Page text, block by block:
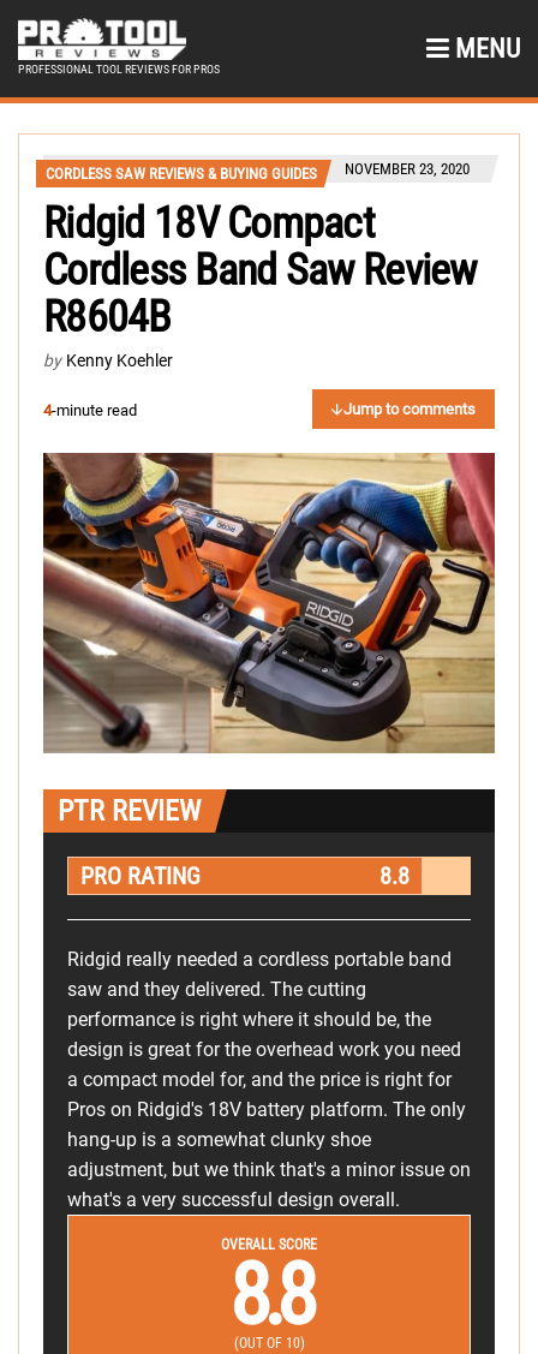
PROFESSIONAL TOOL REVIEWS FOR PROS
MENU
CORDLESS SAW REVIEWS & BUYING GUIDES NOVEMBER 23, 2020
Ridgid 18V Compact
Cordless Band Saw Review
R8604B
by Kenny Koehler
4-minute read Jump to comments
PTR REVIEW
PRO RATING 8.8
Ridgid really needed a cordless portable band
saw and they delivered. The cutting
performance is right where it should be, the
design is great for the overhead work you need
a compact model for, and the price is right for
Pros on Ridgid's 18V battery platform. The only
hang-up is a somewhat clunky shoe
adjustment, but we think that's a minor issue on
what's a very successful design overall.
OVERALL SCORE
8.8
(OUT OF 10)